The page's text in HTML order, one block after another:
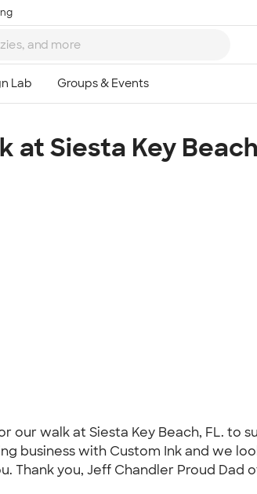
at Siesta Key
our walk at Siesta Key Beach, FL.
business with Custom Ink and we
Thank you, Jeff Chandler Proud Dad